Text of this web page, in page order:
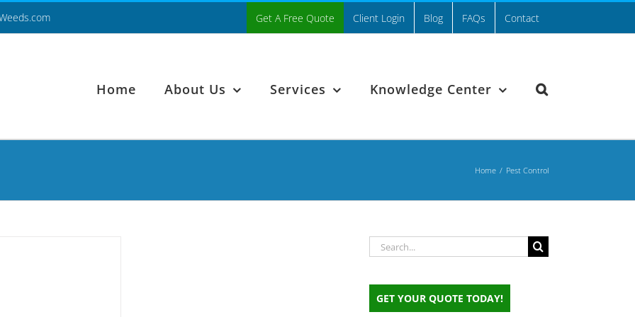
Get A Free Quote Client Login Blog FAQs Contact
Home About Us Services Knowledge Center
Home / Pest Control
Search
GET YOUR QUOTE TODAY!